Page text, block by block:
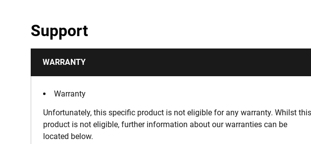
Support
WARRANTY
Warranty
Unfortunately, this specific product is not eligible for any warranty. Whilst this
product is not eligible, further information about our warranties can be
located below.